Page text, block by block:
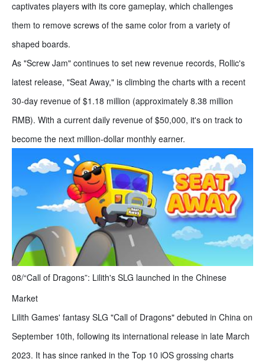
captivates players with its core gameplay, which challenges
them to remove screws of the same color from a variety of
shaped boards.
As "Screw Jam" continues to set new revenue records, Rollic's
latest release, "Seat Away," is climbing the charts with a recent
30-day revenue of $1.18 million (approximately 8.38 million
RMB). With a current daily revenue of $50,000, it's on track to
become the next million-dollar monthly earner.
08/“Call of Dragons”: Lilith's SLG launched in the Chinese
Market
Lilith Games' fantasy SLG "Call of Dragons" debuted in China on
September 10th, following its international release in late March
2023. It has since ranked in the Top 10 iOS grossing charts